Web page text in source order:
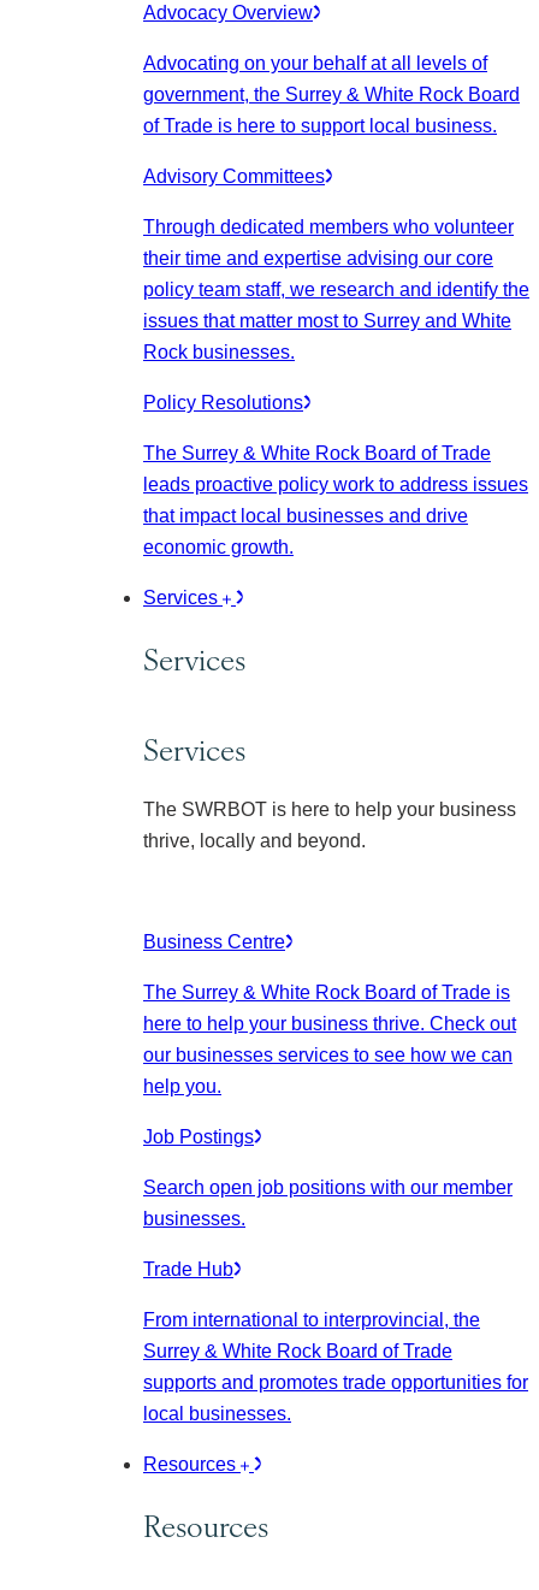
Advocacy Overview
Advocating on your behalf at all levels of
government, the Surrey & White Rock Board
of Trade is here to support local business.
Advisory Committees
Through dedicated members who volunteer
their time and expertise advising our core
policy team staff, we research and identify the
issues that matter most to Surrey and White
Rock businesses.
Policy Resolutions
The Surrey & White Rock Board of Trade
leads proactive policy work to address issues
that impact local businesses and drive
economic growth.
Services
Services
Services
The SWRBOT is here to help your business
thrive, locally and beyond.
Business Centre
The Surrey & White Rock Board of Trade is
here to help your business thrive. Check out
our businesses services to see how we can
help you.
Job Postings
Search open job positions with our member
businesses.
Trade Hub
From international to interprovincial, the
Surrey & White Rock Board of Trade
supports and promotes trade opportunities for
local businesses.
Resources
Resources